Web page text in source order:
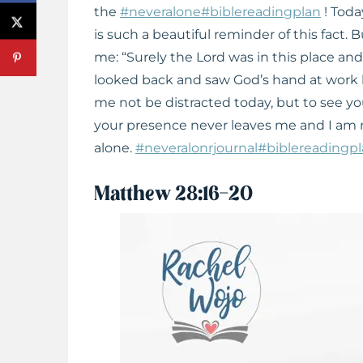
the #neveralone#biblereadingplan !
is such a beautiful reminder of this fact.
me: “Surely the Lord was in this place
looked back and saw God’s hand at
me not be distracted today, but to see
your presence never leaves me and I am
alone. #neveralonrjournal
Matthew 28:16-20